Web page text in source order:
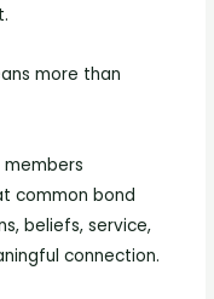
more than
common bond
beliefs, service,
connection.